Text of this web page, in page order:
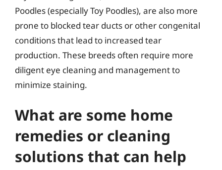
Poodles (especially Toy Poodles), are also more
prone to blocked tear ducts or other congenital
conditions that lead to increased tear
production. These breeds often require more
diligent eye cleaning and management to
minimize staining.
What are some home
remedies or cleaning
solutions that can help